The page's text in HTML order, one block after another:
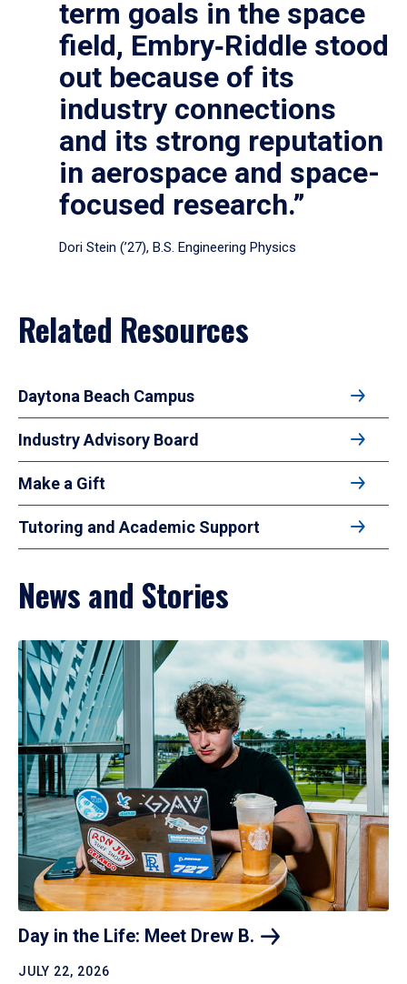
term goals in the space
field, Embry‑Riddle stood
out because of its
industry connections
and its strong reputation
in aerospace and space-
focused research.”
Dori Stein (’27), B.S. Engineering Physics
Related Resources
Daytona Beach Campus
Industry Advisory Board
Make a Gift
Tutoring and Academic Support
News and Stories
Day in the Life: Meet Drew B.
JULY 22, 2026